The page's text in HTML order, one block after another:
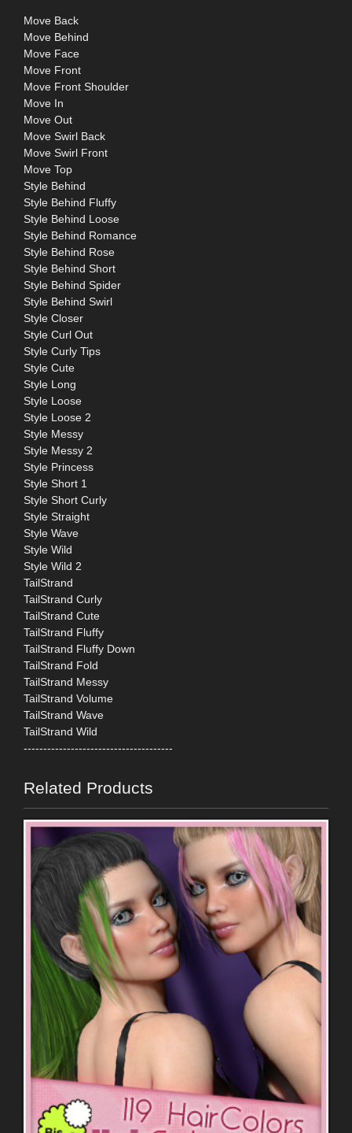
Move Back
Move Behind
Move Face
Move Front
Move Front Shoulder
Move In
Move Out
Move Swirl Back
Move Swirl Front
Move Top
Style Behind
Style Behind Fluffy
Style Behind Loose
Style Behind Romance
Style Behind Rose
Style Behind Short
Style Behind Spider
Style Behind Swirl
Style Closer
Style Curl Out
Style Curly Tips
Style Cute
Style Long
Style Loose
Style Loose 2
Style Messy
Style Messy 2
Style Princess
Style Short 1
Style Short Curly
Style Straight
Style Wave
Style Wild
Style Wild 2
TailStrand
TailStrand Curly
TailStrand Cute
TailStrand Fluffy
TailStrand Fluffy Down
TailStrand Fold
TailStrand Messy
TailStrand Volume
TailStrand Wave
TailStrand Wild
--------------------------------------
Related Products